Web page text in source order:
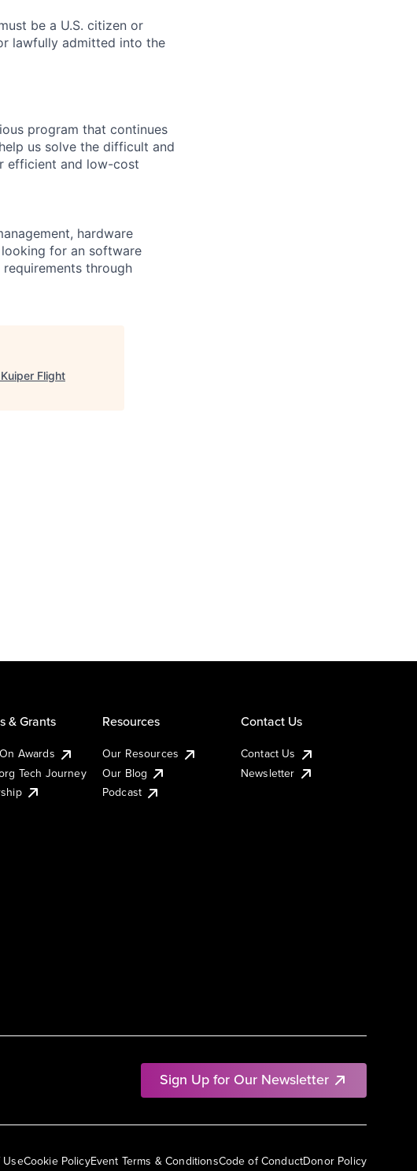
be a U.S. citizen or
lawfully admitted into the
program that continues
us solve the difficult and
efficient and low-cost
hardware
for an software
through
Flight
Sign Up for Our Newsletter
& Grants
Awards
Tech Journey
Resources
Our Resources
Our Blog
Podcast
Contact Us
Contact Us
Newsletter
UseCookie PolicyEvent Terms & ConditionsCode of ConductDonor Policy